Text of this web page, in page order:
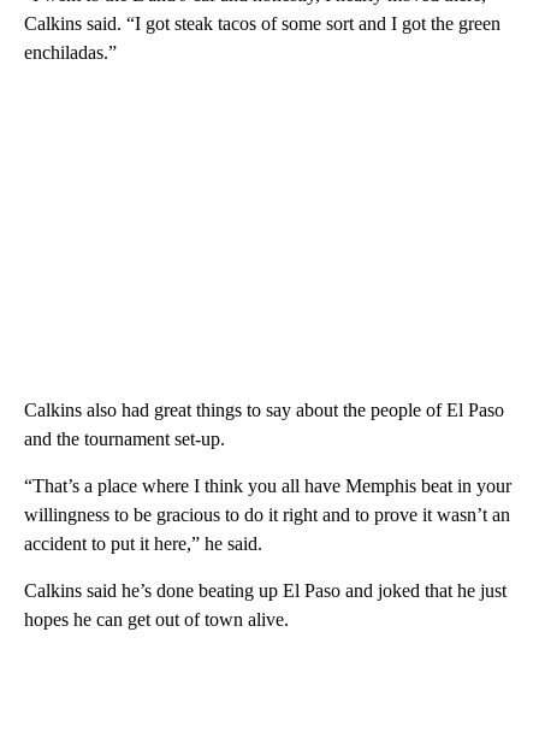
Calkins said. “I got steak tacos of some sort and I got the green
enchiladas.”
Calkins also had great things to say about the people of El Paso
and the tournament set-up.
“That’s a place where I think you all have Memphis beat in your
willingness to be gracious to do it right and to prove it wasn’t an
accident to put it here,” he said.
Calkins said he’s done beating up El Paso and joked that he just
hopes he can get out of town alive.